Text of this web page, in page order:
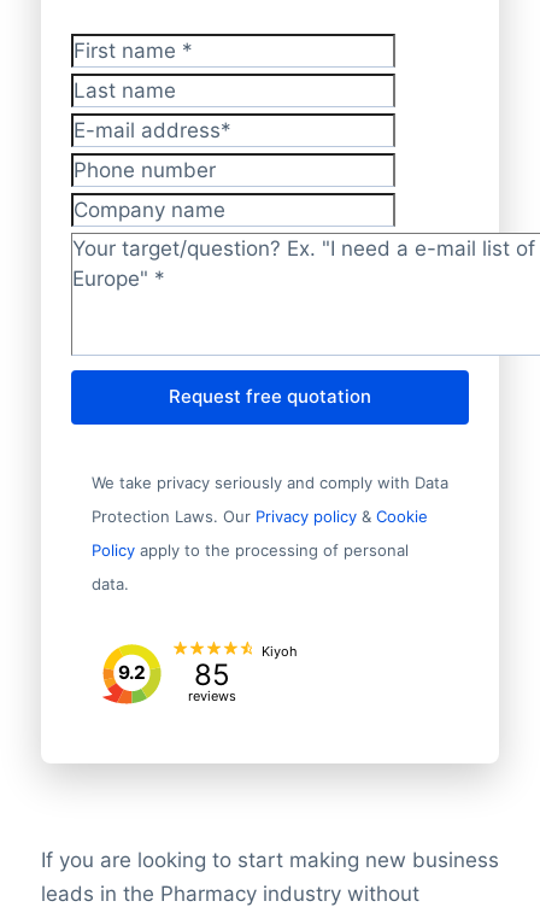
First name*
Last name
E-mail address*
Phone number
Company name
Target/question? *
Request free quotation
We take privacy seriously and comply with Data
Protection Laws. Our Privacy policy& Cookie
Policy apply to the processing of personal
data.
9.2 85
reviews
Kiyoh
If you are looking to start making new business
leads in the Pharmacy industry without